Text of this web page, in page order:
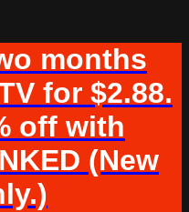
months
for $2.88.
off with
(New